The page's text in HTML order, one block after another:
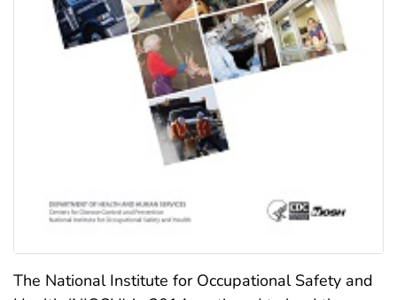
The National Institute for Occupational Safety and